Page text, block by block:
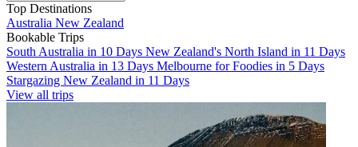
Top Destinations
Australia New Zealand
Bookable Trips
South Australia in 10 Days New Zealand's North Island in 11 Days
Western Australia in 13 Days Melbourne for Foodies in 5 Days
Stargazing New Zealand in 11 Days
View all trips